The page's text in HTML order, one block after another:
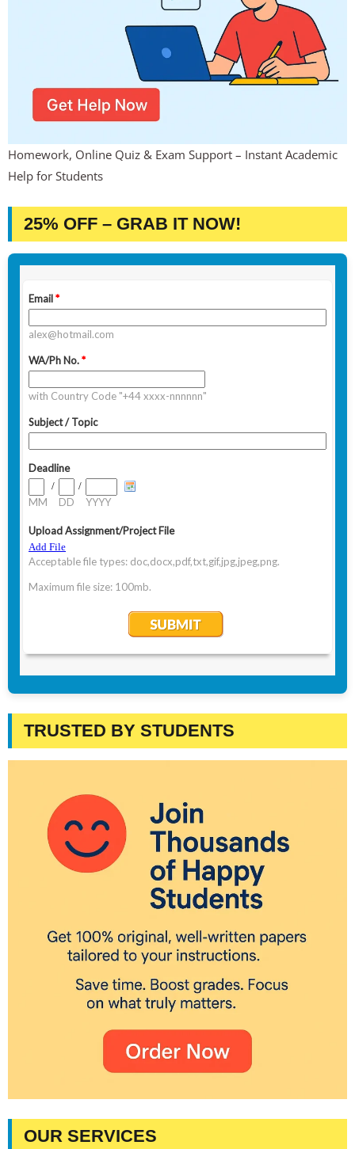
Homework, Online Quiz & Exam Support – Instant Academic
Help for Students
25% OFF – GRAB IT NOW!
TRUSTED BY STUDENTS
OUR SERVICES